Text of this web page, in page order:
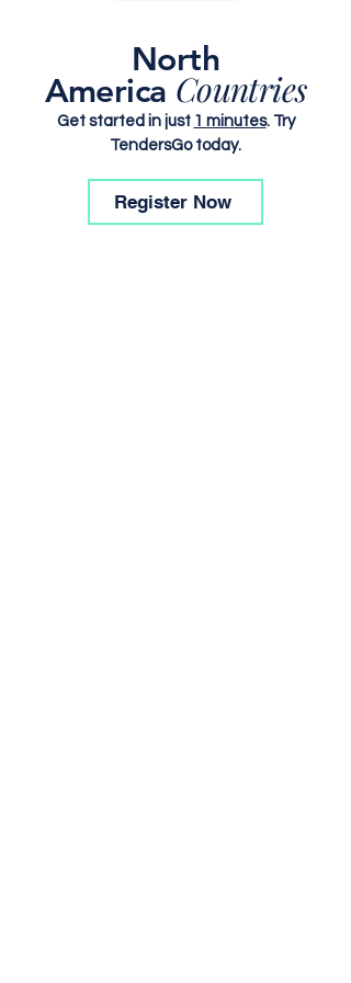
North
America Countries
Get started in just 1 minutes. Try
TendersGo today.
Register Now